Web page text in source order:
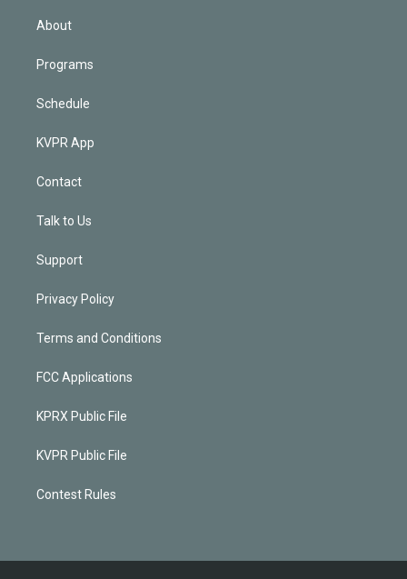
About
Programs
Schedule
KVPR App
Contact
Talk to Us
Support
Privacy Policy
Terms and Conditions
FCC Applications
KPRX Public File
KVPR Public File
Contest Rules